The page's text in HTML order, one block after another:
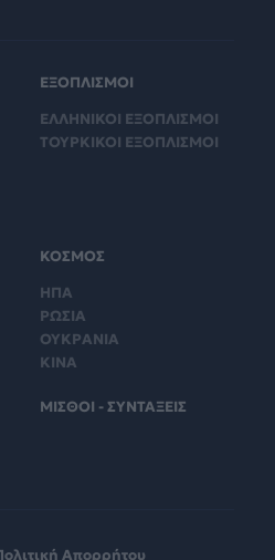
ΕΞΟΠΛΙΣΜΟΙ
ΕΛΛΗΝΙΚΟΙ ΕΞΟΠΛΙΣΜΟΙ
ΤΟΥΡΚΙΚΟΙ ΕΞΟΠΛΙΣΜΟΙ
ΚΟΣΜΟΣ
ΗΠΑ
ΡΩΣΙΑ
ΟΥΚΡΑΝΙΑ
ΚΙΝΑ
ΜΙΣΘΟΙ - ΣΥΝΤΑΞΕΙΣ
Απορρήτου